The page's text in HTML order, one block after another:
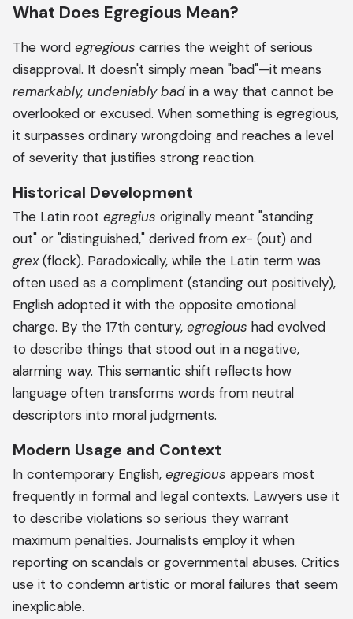
What Does Egregious Mean?
The word egregious carries the weight of serious
disapproval. It doesn't simply mean "bad"—it means
remarkably, undeniably bad in a way that cannot be
overlooked or excused. When something is egregious,
it surpasses ordinary wrongdoing and reaches a level
of severity that justifies strong reaction.
Historical Development
The Latin root egregius originally meant "standing
out" or "distinguished," derived from ex- (out) and
grex(flock). Paradoxically, while the Latin term was
often used as a compliment (standing out positively),
English adopted it with the opposite emotional
charge. By the 17th century, egregious had evolved
to describe things that stood out in a negative,
alarming way. This semantic shift reflects how
language often transforms words from neutral
descriptors into moral judgments.
Modern Usage and Context
In contemporary English, egregious appears most
frequently in formal and legal contexts. Lawyers use it
to describe violations so serious they warrant
maximum penalties. Journalists employ it when
reporting on scandals or governmental abuses. Critics
use it to condemn artistic or moral failures that seem
inexplicable.